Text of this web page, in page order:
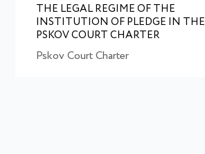
THE LEGAL REGIME OF THE
INSTITUTION OF PLEDGE IN THE
PSKOV COURT CHARTER
Pskov Court Charter